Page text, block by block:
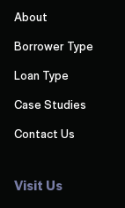
About
Borrower Type
Loan Type
Case Studies
Contact Us
Visit Us